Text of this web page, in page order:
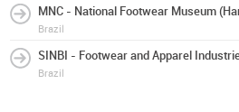
MNC - National Footwear Museum
Brazil
SINBI - Footwear and Apparel
Brazil